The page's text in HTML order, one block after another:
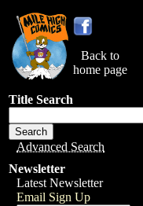
Back to
home page
Title Search
Advanced Search
Newsletter
Latest Newsletter
Email Sign Up